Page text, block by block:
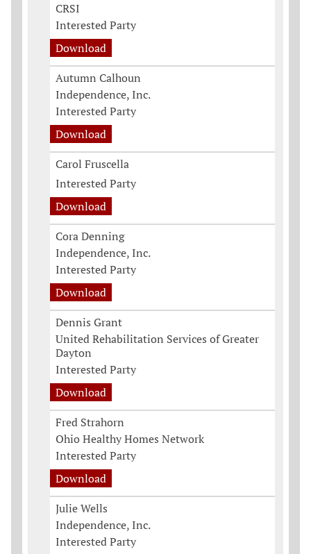
CRSI
Interested Party
Download
Autumn Calhoun
Independence, Inc.
Interested Party
Download
Carol Fruscella
Interested Party
Download
Cora Denning
Independence, Inc.
Interested Party
Download
Dennis Grant
United Rehabilitation Services of Greater
Dayton
Interested Party
Download
Fred Strahorn
Ohio Healthy Homes Network
Interested Party
Download
Julie Wells
Independence, Inc.
Interested Party